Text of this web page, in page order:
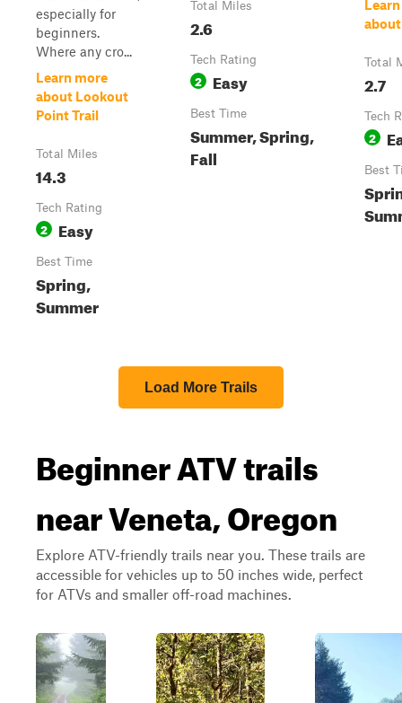
especially for
beginners.
Where any cro...
Learn more
about Lookout
Point Trail
Total Miles
14.3
Tech Rating
2 Easy
Best Time
Spring,
Summer
Total Miles
2.6
Tech Rating
2 Easy
Best Time
Summer, Spring,
Fall
Total
2.7
Tech
2
Best
Load More Trails
Beginner ATV trails
near Veneta, Oregon
Explore ATV-friendly trails near you. These trails are
accessible for vehicles up to 50 inches wide, perfect
for ATVs and smaller off-road machines.